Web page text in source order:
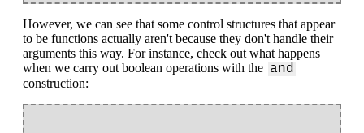
However, we can see that some control structures that appear
to be functions actually aren't because they don't handle their
arguments this way. For instance, check out what happens
when we carry out boolean operations with the and
construction: